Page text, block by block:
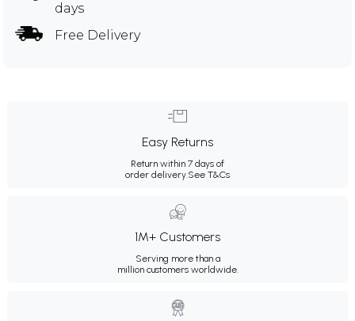
days
Free Delivery
Easy Returns
Return within 7 days of
order delivery.See T&Cs
1M+ Customers
Serving more than a
million customers worldwide.